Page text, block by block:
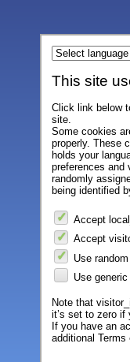
This site
Click link below
site.
Some cookies
properly. These
holds your
preferences and
randomly
being identified
Accept
Accept
Use
Use
Note that
it’s set to zero if
If you have an
additional